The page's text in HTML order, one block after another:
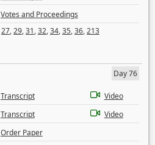
Votes and Proceedings
27,29,31,32,34,35,36,213
Day 76
Transcript
Video
Transcript
Video
Order Paper